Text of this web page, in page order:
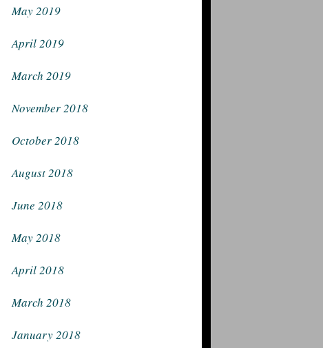
May 2019
April 2019
March 2019
November 2018
October 2018
August 2018
June 2018
May 2018
April 2018
March 2018
January 2018